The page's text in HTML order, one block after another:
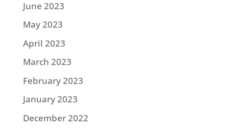
June 2023
May 2023
April 2023
March 2023
February 2023
January 2023
December 2022